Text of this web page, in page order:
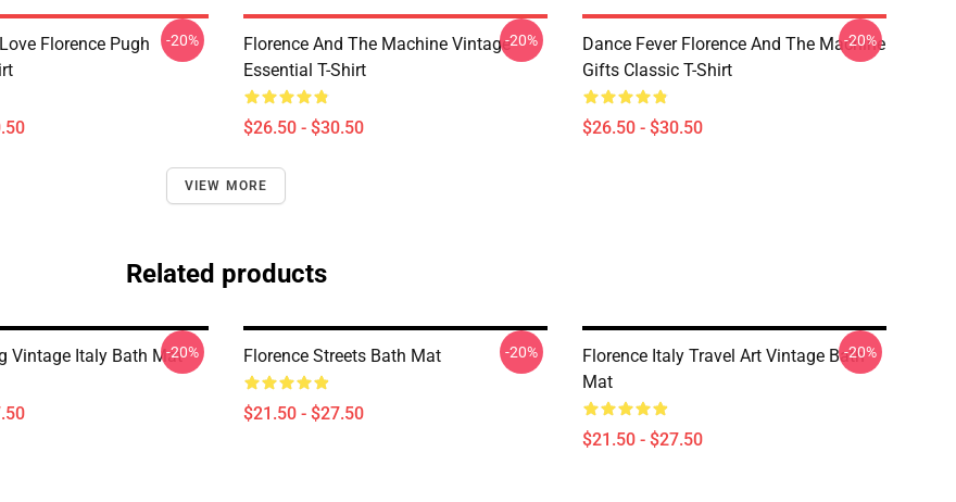
Florence Pugh
-20%
Florence And The Machine Vintage
Essential T-Shirt
$26.50 - $30.50
-20%
Dance Fever Florence And The Machine
Gifts Classic T-Shirt
$26.50 - $30.50
-20%
VIEW MORE
Related products
Vintage Italy Bath Mat-20% Florence Streets Bath Mat
$21.50 - $27.50
-20%
Florence Italy Travel Art Vintage Bath
Mat
$21.50 - $27.50
-20%